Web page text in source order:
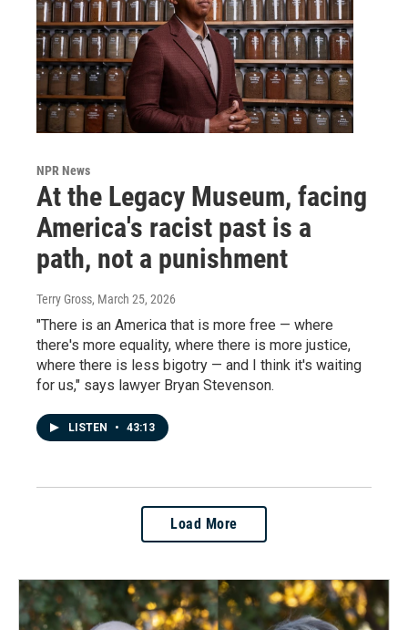
NPR News
At the Legacy Museum, facing
America's racist past is a
path, not a punishment
Terry Gross, March 25, 2026
"There is an America that is more free — where
there's more equality, where there is more justice,
where there is less bigotry — and I think it's waiting
for us," says lawyer Bryan Stevenson.
LISTEN • 43:13
Load More